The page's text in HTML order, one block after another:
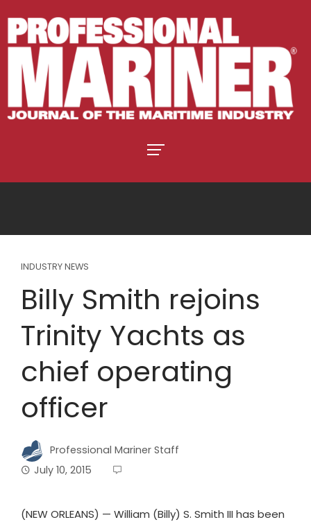
INDUSTRY NEWS
Billy Smith rejoins
Trinity Yachts as
chief operating
officer
Professional Mariner Staff
July 10, 2015
(NEW ORLEANS) — William (Billy) S. Smith III has been